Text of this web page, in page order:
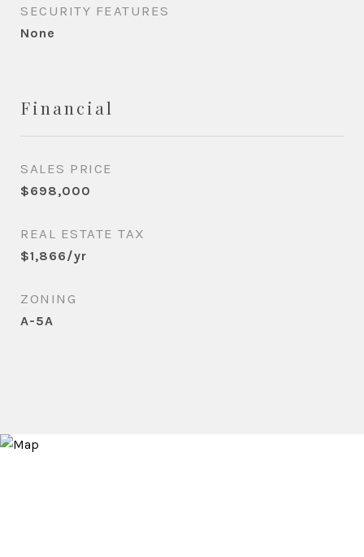
SECURITY FEATURES
None
Financial
SALES PRICE
$698,000
REAL ESTATE TAX
$1,866/yr
ZONING
A-5A